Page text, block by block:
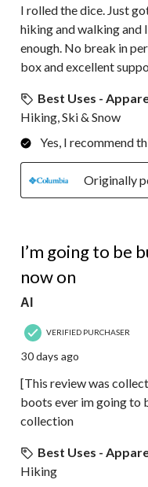
I rolled the dice. Just
hiking and walking and
enough. No break in
box and excellent
Best Uses -
Hiking, Ski & Snow
Yes, I recommend
Originally
I’m going to be
now on
Al
VERIFIED PURCHASER
30 days ago
[This review was
boots ever im going to
collection
Best Uses -
Hiking